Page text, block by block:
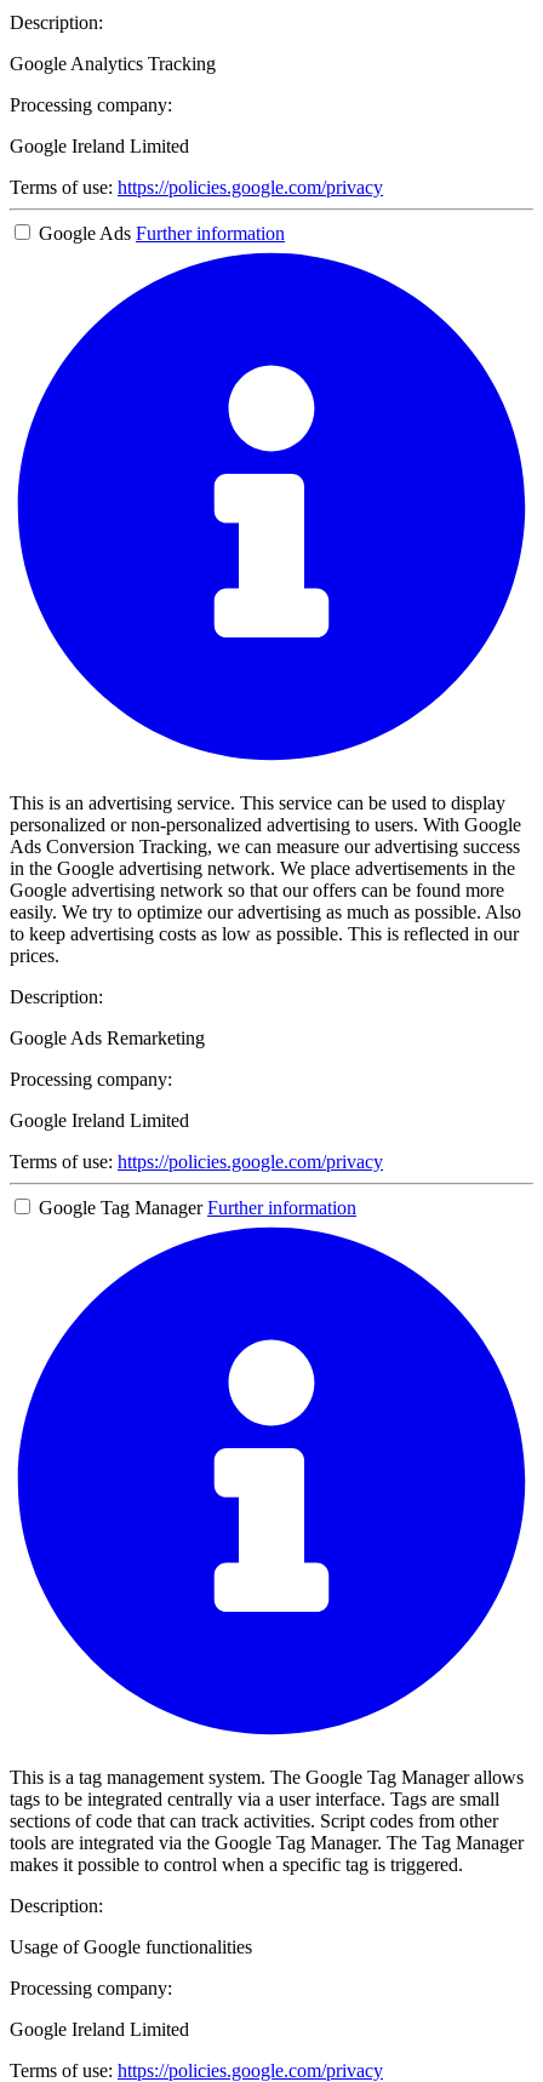
Description:
Google Analytics Tracking
Processing company:
Google Ireland Limited
Terms of use: https://policies.google.com/privacy
Google Ads Further information
This is an advertising service. This service can be used to display
personalized or non-personalized advertising to users. With Google
Ads Conversion Tracking, we can measure our advertising success
in the Google advertising network. We place advertisements in the
Google advertising network so that our offers can be found more
easily. We try to optimize our advertising as much as possible. Also
to keep advertising costs as low as possible. This is reflected in our
prices.
Description:
Google Ads Remarketing
Processing company:
Google Ireland Limited
Terms of use: https://policies.google.com/privacy
Google Tag Manager Further information
This is a tag management system. The Google Tag Manager allows
tags to be integrated centrally via a user interface. Tags are small
sections of code that can track activities. Script codes from other
tools are integrated via the Google Tag Manager. The Tag Manager
makes it possible to control when a specific tag is triggered.
Description:
Usage of Google functionalities
Processing company:
Google Ireland Limited
Terms of use: https://policies.google.com/privacy